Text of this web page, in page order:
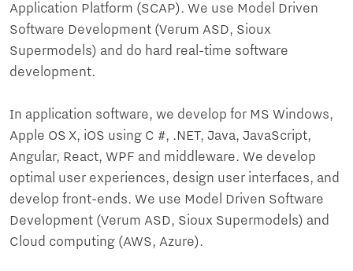
Application Platform (SCAP). We use Model Driven
Software Development (Verum ASD, Sioux
Supermodels) and do hard real-time software
development.
In application software, we develop for MS Windows,
Apple OS X, iOS using C #, .NET, Java, JavaScript,
Angular, React, WPF and middleware. We develop
optimal user experiences, design user interfaces, and
develop front-ends. We use Model Driven Software
Development (Verum ASD, Sioux Supermodels) and
Cloud computing (AWS, Azure).